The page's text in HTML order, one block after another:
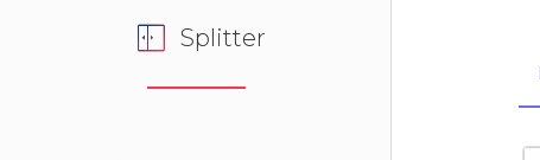
Splitter